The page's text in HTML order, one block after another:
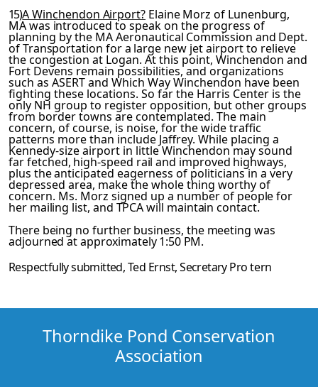
15)A Winchendon Airport? Elaine Morz of Lunenburg,
MA was in­troduced to speak on the progress of
planning by the MA Aero­nautical Commission and Dept.
of Transportation for a large new jet airport to relieve
the congestion at Logan. At this point, Winchendon and
Fort Devens remain possibilities, and organizat­ions
such as ASERT and Which Way Winchendon have been
fighting these locations. So far the Harris Center is the
only NH group to register opposition, but other groups
from border towns are contemplated. The main
concern, of course, is noise, for the wide traffic
patterns more than include Jaffrey. While placing a
Kennedy-size airport in little Winchendon may sound
far­fetched, high-speed rail and improved highways,
plus the antic­ipated eagerness of politicians in a very
depressed area, make the whole thing worthy of
concern. Ms. Morz signed up a numberof people for
her mailing list, and TPCA will maintain contact.
There being no further business, the meeting was
adjourned atapproximately 1:50 PM.
Respectfully submitted,Ted Ernst, SecretaryPro tern
Thorndike Pond Conservation
Association